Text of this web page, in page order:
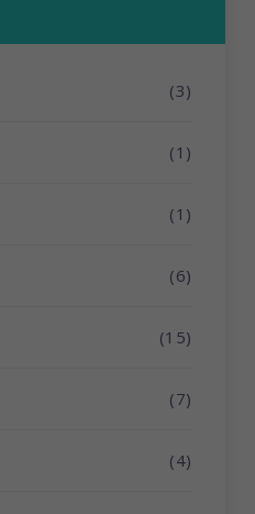
(3)
(1)
(1)
(6)
(15)
(7)
(4)